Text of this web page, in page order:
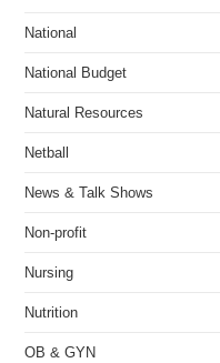
National
National Budget
Natural Resources
Netball
News & Talk Shows
Non-profit
Nursing
Nutrition
OB & GYN